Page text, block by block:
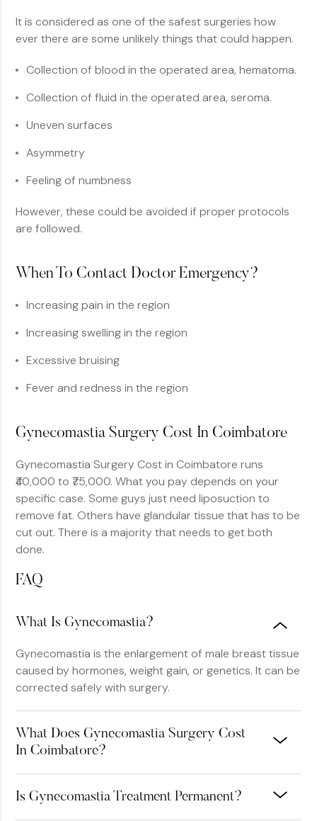
It is considered as one of the safest surgeries how
ever there are some unlikely things that could happen.
Collection of blood in the operated area, hematoma.
Collection of fluid in the operated area, seroma.
Uneven surfaces
Asymmetry
Feeling of numbness
However, these could be avoided if proper protocols
are followed.
When To Contact Doctor Emergency?
Increasing pain in the region
Increasing swelling in the region
Excessive bruising
Fever and redness in the region
Gynecomastia Surgery Cost In Coimbatore
Gynecomastia Surgery Cost in Coimbatore runs
₹40,000 to ₹75,000. What you pay depends on your
specific case. Some guys just need liposuction to
remove fat. Others have glandular tissue that has to be
cut out. There is a majority that needs to get both
done.
FAQ
What Is Gynecomastia?
Gynecomastia is the enlargement of male breast tissue
caused by hormones, weight gain, or genetics. It can be
corrected safely with surgery.
What Does Gynecomastia Surgery Cost
In Coimbatore?
Is Gynecomastia Treatment Permanent?